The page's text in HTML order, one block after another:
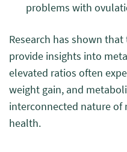
problems with
Research has shown
provide insights into
elevated ratios often
weight gain, and
interconnected nature
health.